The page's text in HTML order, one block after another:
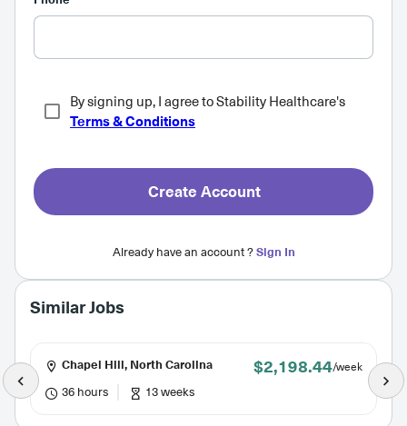
By signing up, I agree to Stability Healthcare's
Terms & Conditions
Create Account
Already have an account ?Sign In
Similar Jobs
Chapel Hill, North Carolina $2,198.44/week
36 hours 13 weeks